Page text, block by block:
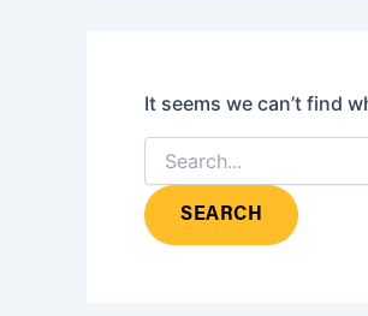
It seems we can’t find